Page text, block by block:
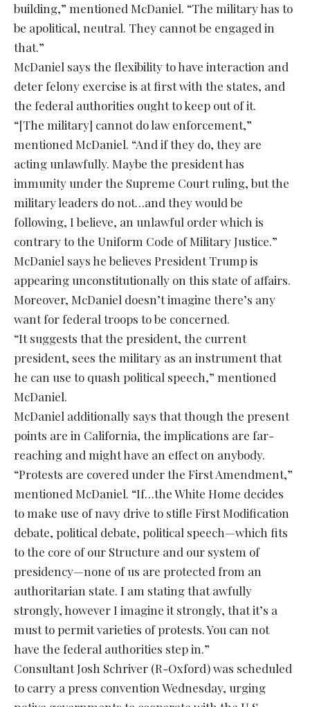
building,” mentioned McDaniel. “The military has to
be apolitical, neutral. They cannot be engaged in
that.”
McDaniel says the flexibility to have interaction and
deter felony exercise is at first with the states, and
the federal authorities ought to keep out of it.
“[The military] cannot do law enforcement,”
mentioned McDaniel. “And if they do, they are
acting unlawfully. Maybe the president has
immunity under the Supreme Court ruling, but the
military leaders do not…and they would be
following, I believe, an unlawful order which is
contrary to the Uniform Code of Military Justice.”
McDaniel says he believes President Trump is
appearing unconstitutionally on this state of affairs.
Moreover, McDaniel doesn’t imagine there’s any
want for federal troops to be concerned.
“It suggests that the president, the current
president, sees the military as an instrument that
he can use to quash political speech,” mentioned
McDaniel.
McDaniel additionally says that though the present
points are in California, the implications are far-
reaching and might have an effect on anybody.
“Protests are covered under the First Amendment,”
mentioned McDaniel. “If…the White Home decides
to make use of navy drive to stifle First Modification
debate, political debate, political speech—which fits
to the core of our Structure and our system of
presidency—none of us are protected from an
authoritarian state. I am stating that awfully
strongly, however I imagine it strongly, that it’s a
must to permit varieties of protests. You can not
have the federal authorities step in.”
Consultant Josh Schriver (R-Oxford) was scheduled
to carry a press convention Wednesday, urging